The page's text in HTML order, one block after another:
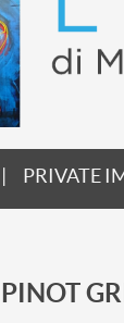
PRIVATE
PINOT